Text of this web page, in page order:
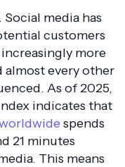
media has
customers
more
almost every other
As of 2025,
indicates that
spends
21 minutes
This means